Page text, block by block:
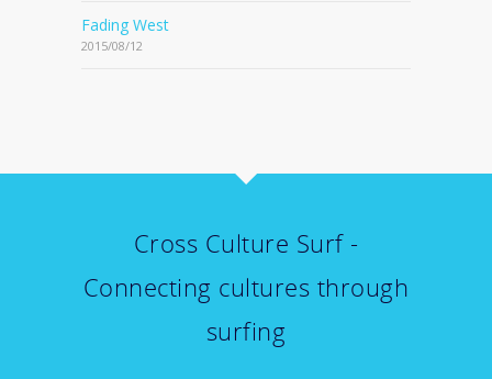
Fading West
2015/08/12
Cross Culture Surf -
Connecting cultures through
surfing